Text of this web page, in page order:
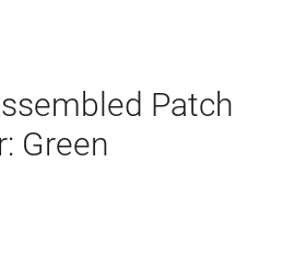
Patch
Green